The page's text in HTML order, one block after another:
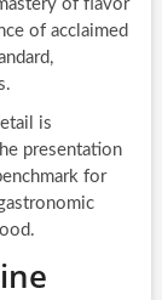
of flavor
of acclaimed
is
presentation
for